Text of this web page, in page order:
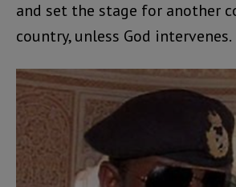
and set the stage for another
country, unless God intervenes.